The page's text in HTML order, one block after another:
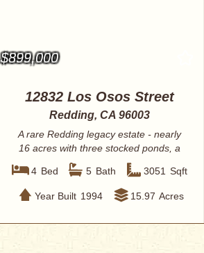
$899,000
12832 Los Osos Street
Redding, CA 96003
A rare Redding legacy estate - nearly
16 acres with three stocked ponds, a
4 Bed 5 Bath 3051 Sqft
Year Built 1994 15.97 Acres